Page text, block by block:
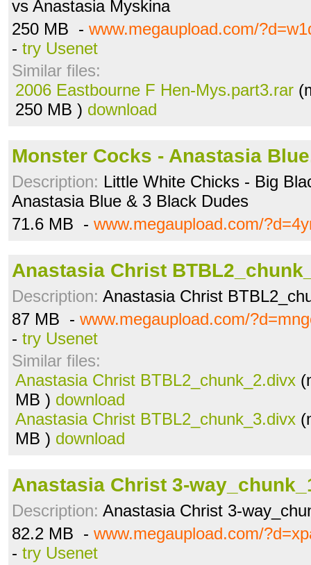
vs Anastasia Myskina
250 MB - www.megaupload.com/
- try Usenet
Similar files:
2006 Eastbourne F Hen-Mys.part3.rar
250 MB ) download
Monster Cocks - Anastasia
Description: Little White Chicks - Big
Anastasia Blue & 3 Black Dudes
71.6 MB - www.megaupload.com/
Anastasia Christ
Description: Anastasia Christ
87 MB - www.megaupload.com/
- try Usenet
Similar files:
Anastasia Christ BTBL2_chunk_2.divx
MB ) download
Anastasia Christ BTBL2_chunk_3.divx
MB ) download
Anastasia Christ 3-
Description: Anastasia Christ 3-
82.2 MB - www.megaupload.com/
- try Usenet